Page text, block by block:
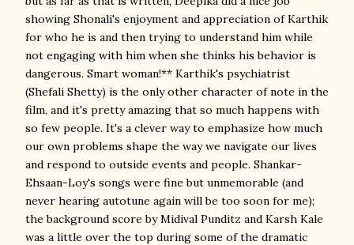
showing Shonali's enjoyment and appreciation of Karthik
for who he is and then trying to understand him while
not engaging with him when she thinks his behavior is
dangerous. Smart woman!** Karthik's psychiatrist
(Shefali Shetty) is the only other character of note in the
film, and it's pretty amazing that so much happens with
so few people. It's a clever way to emphasize how much
our own problems shape the way we navigate our lives
and respond to outside events and people. Shankar-
Ehsaan-Loy's songs were fine but unmemorable (and
never hearing autotune again will be too soon for me);
the background score by Midival Punditz and Karsh Kale
was a little over the top during some of the dramatic